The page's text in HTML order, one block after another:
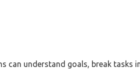
can understand goals, break